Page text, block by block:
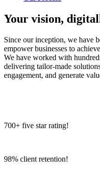
Your vision,
Since our inception, we have
empower businesses to
We have worked with
delivering tailor-made
engagement, and generate
700+ five star rating!
98% client retention!